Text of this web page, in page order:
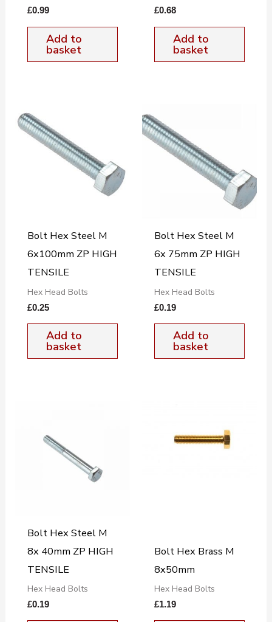
£0.99
Add to
basket
£0.68
Add to
basket
Bolt Hex Steel M
6x100mm ZP HIGH
TENSILE
Hex Head Bolts
£0.25
Add to
basket
Bolt Hex Steel M
6x 75mm ZP HIGH
TENSILE
Hex Head Bolts
£0.19
Add to
basket
Bolt Hex Steel M
8x 40mm ZP HIGH
TENSILE
Hex Head Bolts
£0.19
Bolt Hex Brass M
8x50mm
Hex Head Bolts
£1.19